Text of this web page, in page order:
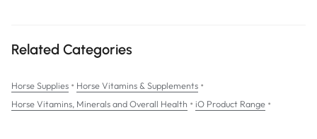
Related Categories
Horse Supplies • Horse Vitamins & Supplements •
Horse Vitamins, Minerals and Overall Health • iO Product Range •